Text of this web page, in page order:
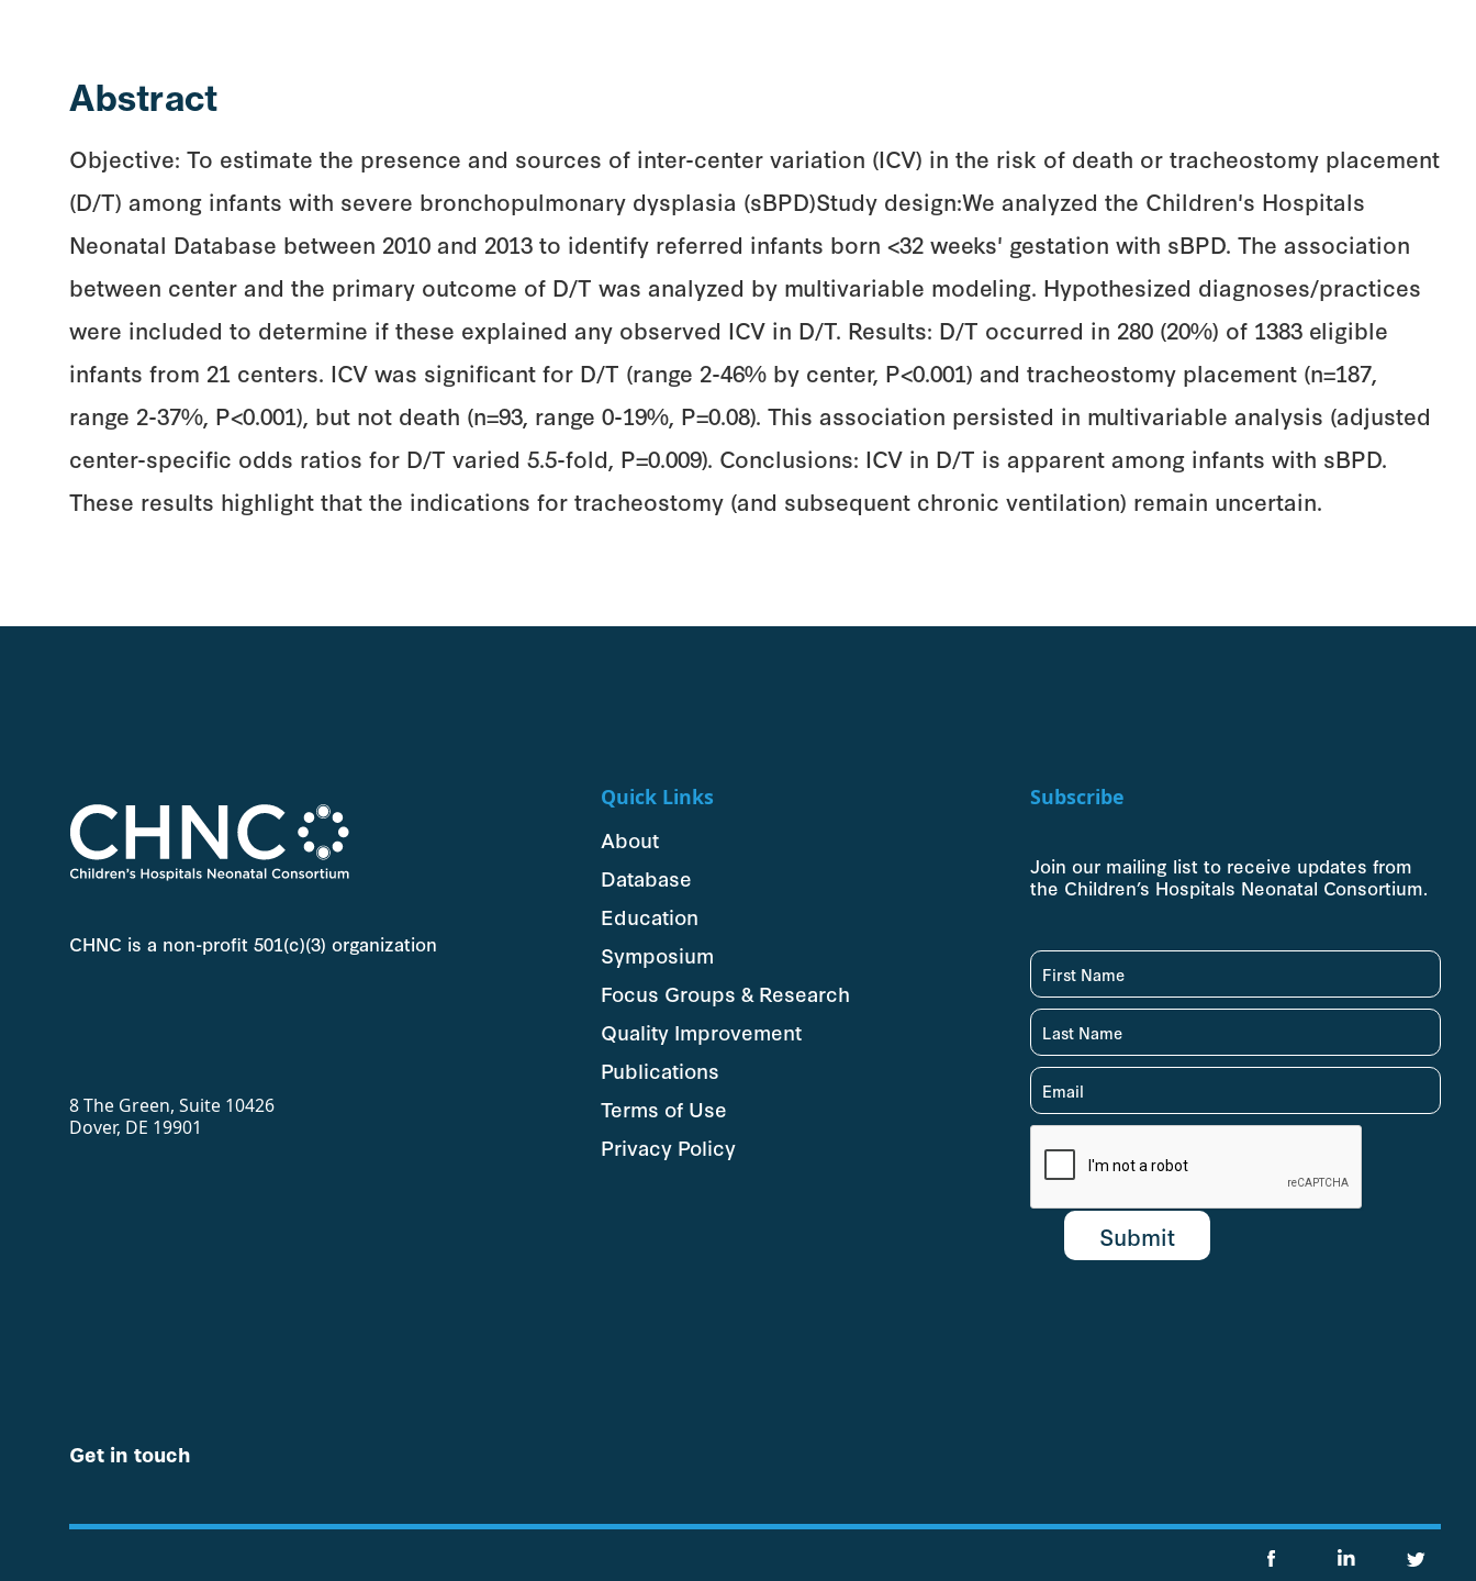
Abstract
Objective: To estimate the presence and sources of inter-center variation (ICV) in the risk of death or tracheostomy placement
(D/T) among infants with severe bronchopulmonary dysplasia (sBPD)Study design:We analyzed the Children's Hospitals
Neonatal Database between 2010 and 2013 to identify referred infants born <32 weeks' gestation with sBPD. The association
between center and the primary outcome of D/T was analyzed by multivariable modeling. Hypothesized diagnoses/practices
were included to determine if these explained any observed ICV in D/T. Results: D/T occurred in 280 (20%) of 1383 eligible
infants from 21 centers. ICV was significant for D/T (range 2-46% by center, P<0.001) and tracheostomy placement (n=187,
range 2-37%, P<0.001), but not death (n=93, range 0-19%, P=0.08). This association persisted in multivariable analysis (adjusted
center-specific odds ratios for D/T varied 5.5-fold, P=0.009). Conclusions: ICV in D/T is apparent among infants with sBPD.
These results highlight that the indications for tracheostomy (and subsequent chronic ventilation) remain uncertain.
CHNC is a non-profit 501(c)(3) organization
8 The Green, Suite 10426
Dover, DE 19901
Quick Links
About
Database
Education
Symposium
Focus Groups & Research
Quality Improvement
Publications
Terms of Use
Privacy Policy
Subscribe
Join our mailing list to receive updates from
the Children’s Hospitals Neonatal Consortium.
Get in touch